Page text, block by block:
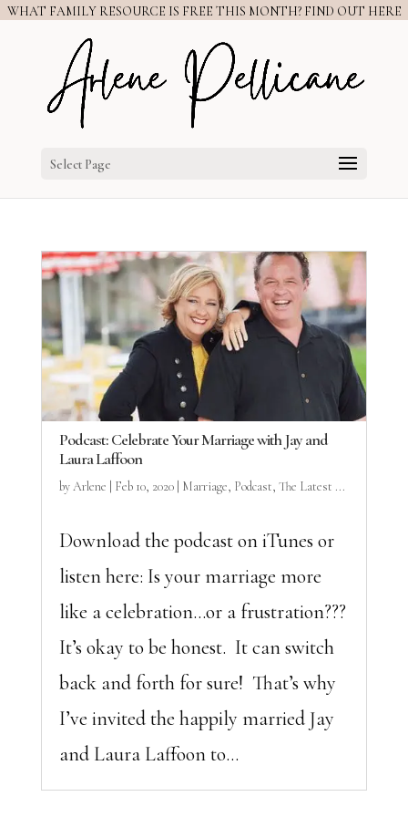
WHAT FAMILY RESOURCE IS FREE THIS MONTH? FIND OUT HERE
Select Page
Podcast: Celebrate Your Marriage with Jay and
Laura Laffoon
byArlene Feb 10, 2020| Marriage, Podcast, The Latest ...
Download the podcast on iTunes or
listen here: Is your marriage more
like a celebration…or a frustration???
It’s okay to be honest. It can switch
back and forth for sure! That’s why
I’ve invited the happily married Jay
and Laura Laffoon to...